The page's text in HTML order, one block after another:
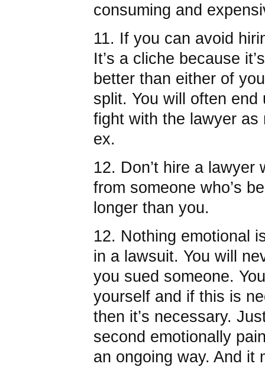
consuming and
11. If you can avoid
It’s a cliche because
better than either of
split. You will often
fight with the lawyer as
ex.
12. Don’t hire a
from someone who’s
longer than you.
12. Nothing emotional
in a lawsuit. You will
you sued someone.
yourself and if this is
then it’s necessary.
second emotionally
an ongoing way. And it